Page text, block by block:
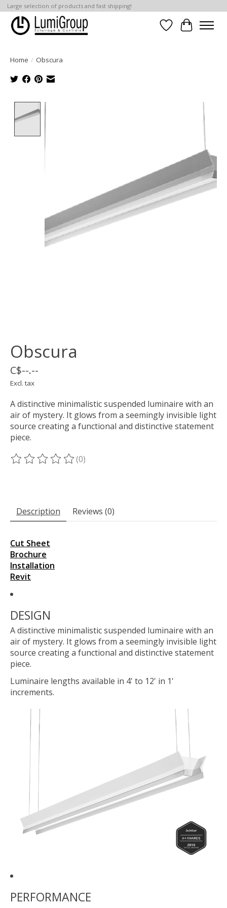
Large selection of products and fast shipping!
Wish List
Cart
Home / Obscura
Product image slideshow Items
Obscura
C$--.--
Excl. tax
A distinctive minimalistic suspended luminaire with an
air of mystery. It glows from a seemingly invisible light
source creating a functional and distinctive statement
piece.
The rating of this product is
(0)
Description Reviews (0)
Cut Sheet
Brochure
Installation
Revit
DESIGN
A distinctive minimalistic suspended luminaire with an
air of mystery. It glows from a seemingly invisible light
source creating a functional and distinctive statement
piece.
Luminaire lengths available in 4' to 12' in 1'
increments.
PERFORMANCE